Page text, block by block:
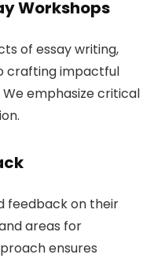
Workshops
of essay writing,
crafting impactful
emphasize critical
feedback on their
areas for
ensures